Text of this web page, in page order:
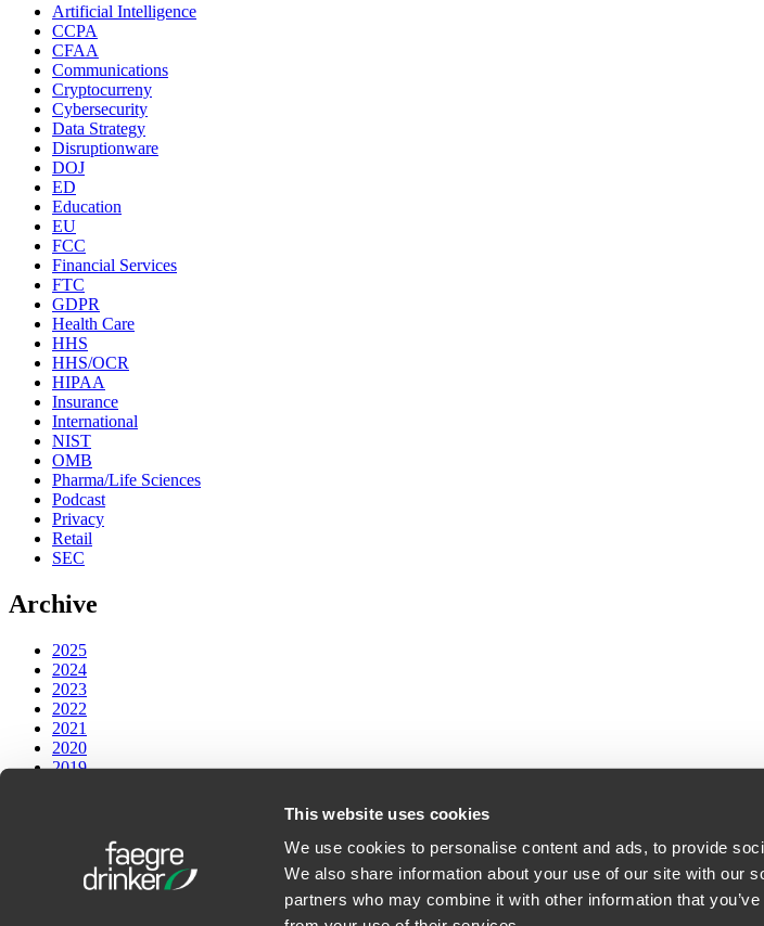
This website uses cookies
We use cookies to personalise content and ads, to provide
We also share information about your use of our site with our
partners who may combine it with other information that
Artificial Intelligence
CCPA
CFAA
Communications
Cryptocurreny
Cybersecurity
Data Strategy
Disruptionware
DOJ
ED
Education
EU
FCC
Financial Services
FTC
GDPR
Health Care
HHS
HHS/OCR
HIPAA
Insurance
International
NIST
OMB
Pharma/Life Sciences
Podcast
Privacy
Retail
SEC
Archive
2025
2024
2023
2022
2021
2020
2019
PODCASTS
Faegre Drinker on Law and Technology